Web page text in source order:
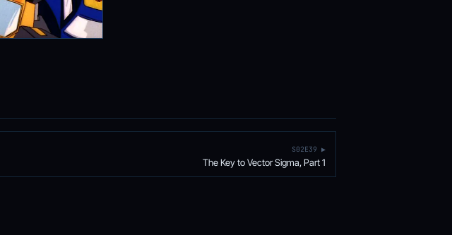
S02E39 ▶
The Key to Vector Sigma, Part 1